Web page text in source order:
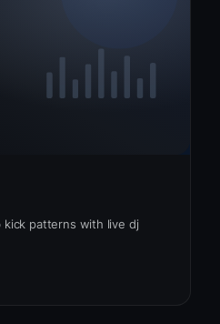
kick patterns with live dj